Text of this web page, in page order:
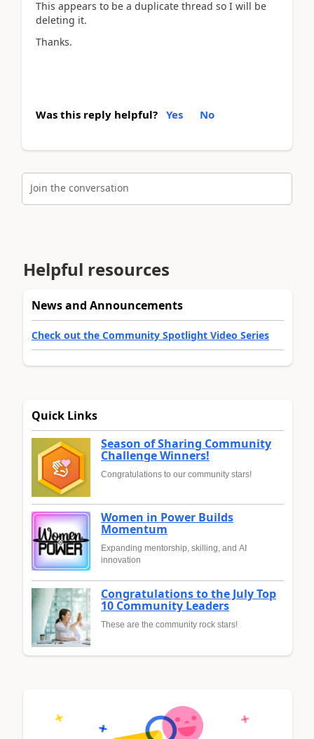
This appears to be a duplicate thread so I will be
deleting it.
Thanks.
Was this reply helpful? Yes No
Join the conversation
Helpful resources
News and Announcements
Check out the Community Spotlight Video Series
Quick Links
Season of Sharing Community
Challenge Winners!
Congratulations to our community stars!
Women in Power Builds
Momentum
Expanding mentorship, skilling, and AI
innovation
Congratulations to the July Top
10 Community Leaders
These are the community rock stars!